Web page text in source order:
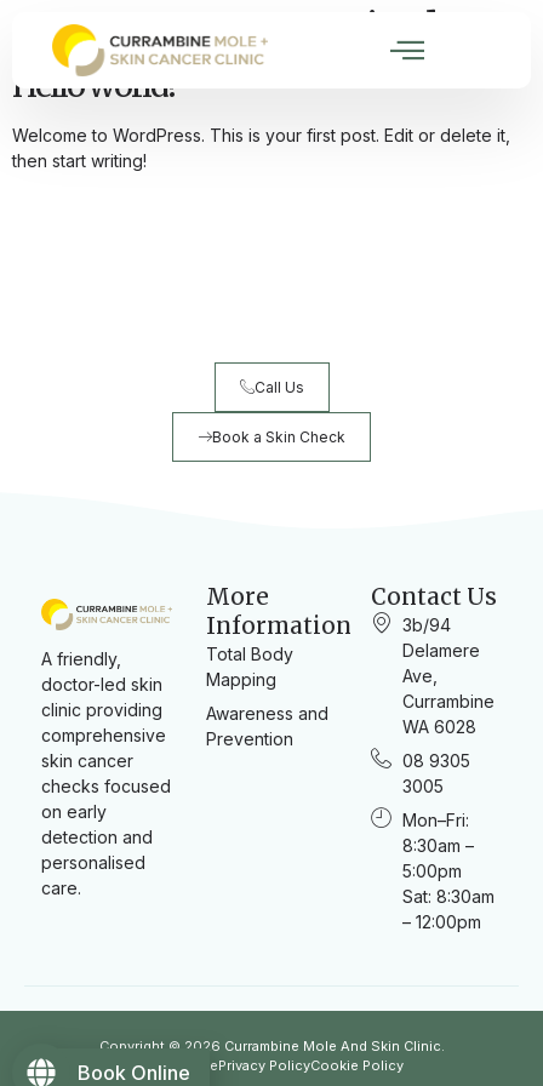
Category:Uncategorized
Hello world!
Welcome to WordPress. This is your first post. Edit or delete it,
then start writing!
Call Us
Book a Skin Check
A friendly,
doctor-led skin
clinic providing
comprehensive
skin cancer
checks focused
on early
detection and
personalised
care.
More
Information
Total Body
Mapping
Awareness and
Prevention
Contact Us
3b/94
Delamere
Ave,
Currambine
WA 6028
08 9305
3005
Mon–Fri:
8:30am –
5:00pm
Sat: 8:30am
– 12:00pm
Copyright © 2026 Currambine Mole And Skin Clinic.
Term of usePrivacy PolicyCookie Policy
Book Online